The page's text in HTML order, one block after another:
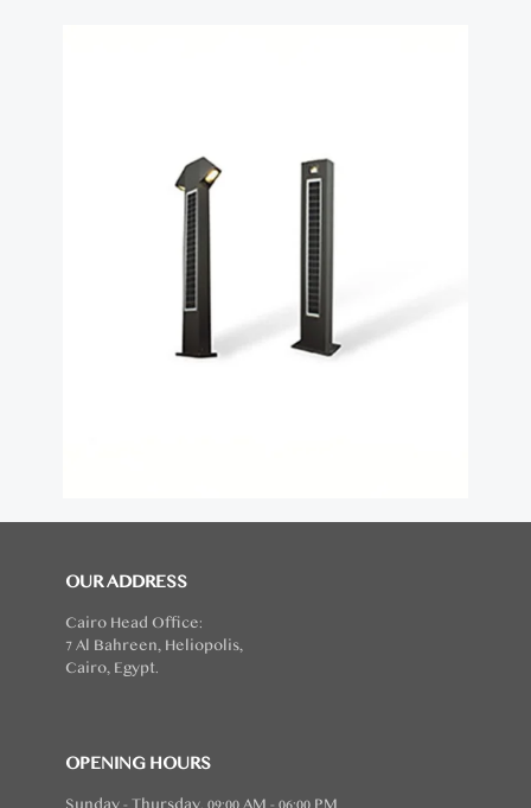
OUR ADDRESS
Cairo Head Office:
7 Al Bahreen, Heliopolis,
Cairo, Egypt.
OPENING HOURS